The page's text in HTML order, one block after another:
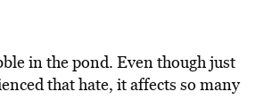
in the pond. Even though just
that hate, it affects so many